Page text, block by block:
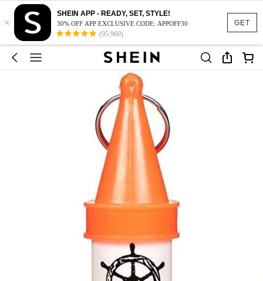
GET
×
SHEIN APP - READY, SET, STYLE!
30% OFF APP EXCLUSIVE CODE: APPOFF30
(95,960)